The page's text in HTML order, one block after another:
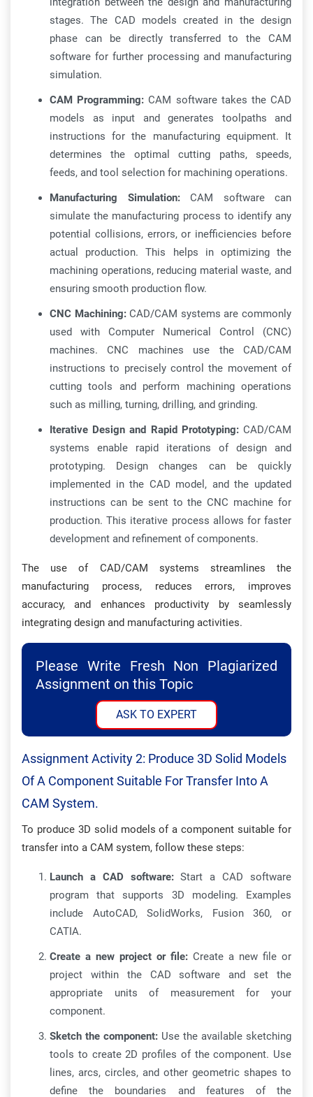
stages. The CAD models created in the design
phase can be directly transferred to the CAM
software for further processing and manufacturing
simulation.
CAM Programming: CAM software takes the CAD
models as input and generates toolpaths and
instructions for the manufacturing equipment. It
determines the optimal cutting paths, speeds,
feeds, and tool selection for machining operations.
Manufacturing Simulation: CAM software can
simulate the manufacturing process to identify any
potential collisions, errors, or inefficiencies before
actual production. This helps in optimizing the
machining operations, reducing material waste, and
ensuring smooth production flow.
CNC Machining: CAD/CAM systems are commonly
used with Computer Numerical Control (CNC)
machines. CNC machines use the CAD/CAM
instructions to precisely control the movement of
cutting tools and perform machining operations
such as milling, turning, drilling, and grinding.
Iterative Design and Rapid Prototyping: CAD/CAM
systems enable rapid iterations of design and
prototyping. Design changes can be quickly
implemented in the CAD model, and the updated
instructions can be sent to the CNC machine for
production. This iterative process allows for faster
development and refinement of components.
The use of CAD/CAM systems streamlines the
manufacturing process, reduces errors, improves
accuracy, and enhances productivity by seamlessly
integrating design and manufacturing activities.
Please Write Fresh Non Plagiarized
Assignment on this Topic
ASK TO EXPERT
Assignment Activity 2: Produce 3D Solid Models
Of A Component Suitable For Transfer Into A
CAM System.
To produce 3D solid models of a component suitable for
transfer into a CAM system, follow these steps:
Launch a CAD software:Start a CAD software
program that supports 3D modeling. Examples
include AutoCAD, SolidWorks, Fusion 360, or
CATIA.
Create a new project or file: Create a new file or
project within the CAD software and set the
appropriate units of measurement for your
component.
Sketch the component: Use the available sketching
tools to create 2D profiles of the component. Use
lines, arcs, circles, and other geometric shapes to
define the boundaries and features of the